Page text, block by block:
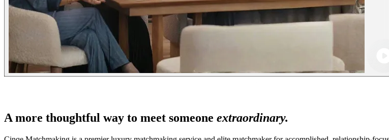
A more thoughtful way to meet someone extraordinary.